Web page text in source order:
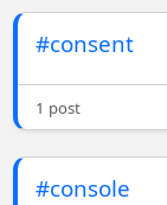
#consent
1 post
#console